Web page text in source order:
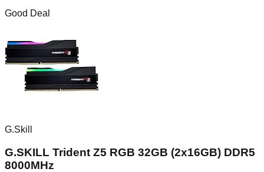
Good Deal
G.Skill
G.SKILL Trident Z5 RGB 32GB (2x16GB) DDR5
8000MHz